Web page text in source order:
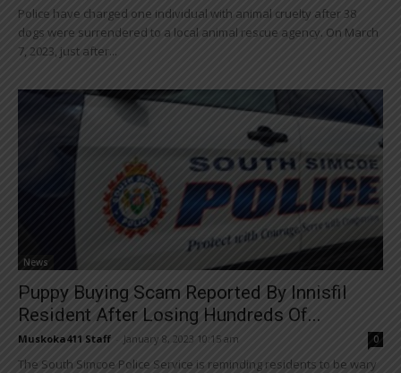
Police have charged one individual with animal cruelty after 38
dogs were surrendered to a local animal rescue agency. On March
7, 2023, just after...
News
Puppy Buying Scam Reported By Innisfil
Resident After Losing Hundreds Of...
Muskoka411 Staff January 8, 2023 10:15 am 0
The South Simcoe Police Service is reminding residents to be wary